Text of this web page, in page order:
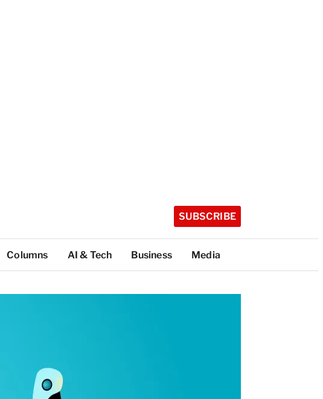
SUBSCRIBE
Columns AI & Tech Business Media